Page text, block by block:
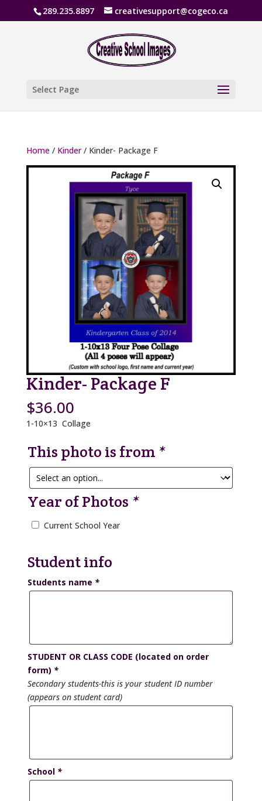
289.235.8897 creativesupport@cogeco.ca
Select Page
Home/ Kinder/ Kinder- Package F
Kinder- Package F
$36.00
1-10×13 Collage
This photo is from *
Year of Photos *
Current School Year
Student info
Students name *
STUDENT OR CLASS CODE (located on order
form) *
Secondary students-this is your student ID number
(appears on student card)
School *